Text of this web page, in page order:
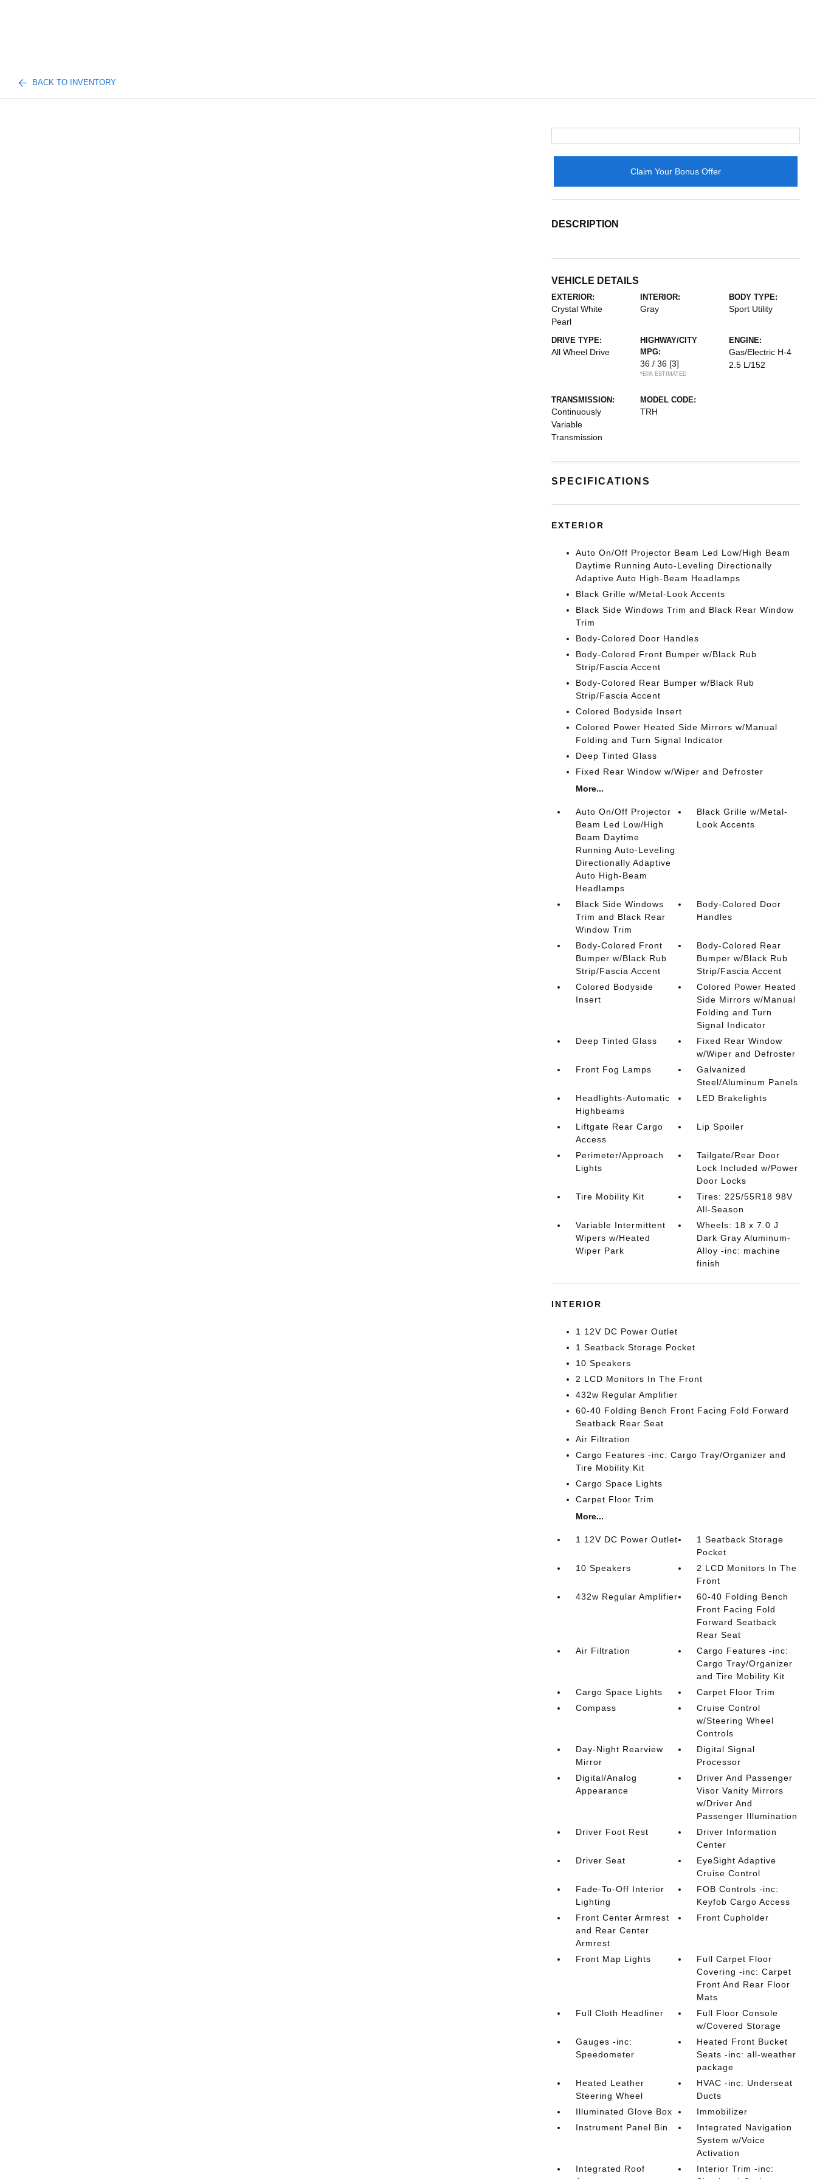
BACK TO INVENTORY
Claim Your Bonus Offer
DESCRIPTION
VEHICLE DETAILS
EXTERIOR:
Crystal White
Pearl
INTERIOR:
Gray
BODY TYPE:
Sport Utility
DRIVE TYPE:
All Wheel Drive
HIGHWAY/CITY
MPG:
36 / 36 [3]
*EPA ESTIMATED
ENGINE:
Gas/Electric H-4
2.5 L/152
TRANSMISSION:
Continuously
Variable
Transmission
MODEL CODE:
TRH
SPECIFICATIONS
EXTERIOR
Auto On/Off Projector Beam Led Low/High Beam
Daytime Running Auto-Leveling Directionally
Adaptive Auto High-Beam Headlamps
Black Grille w/Metal-Look Accents
Black Side Windows Trim and Black Rear Window
Trim
Body-Colored Door Handles
Body-Colored Front Bumper w/Black Rub
Strip/Fascia Accent
Body-Colored Rear Bumper w/Black Rub
Strip/Fascia Accent
Colored Bodyside Insert
Colored Power Heated Side Mirrors w/Manual
Folding and Turn Signal Indicator
Deep Tinted Glass
Fixed Rear Window w/Wiper and Defroster
More...
Auto On/Off Projector
Beam Led Low/High
Beam Daytime
Running Auto-Leveling
Directionally Adaptive
Auto High-Beam
Headlamps
Black Grille w/Metal-
Look Accents
Black Side Windows
Trim and Black Rear
Window Trim
Body-Colored Door
Handles
Body-Colored Front
Bumper w/Black Rub
Strip/Fascia Accent
Body-Colored Rear
Bumper w/Black Rub
Strip/Fascia Accent
Colored Bodyside
Insert
Colored Power Heated
Side Mirrors w/Manual
Folding and Turn
Signal Indicator
Deep Tinted Glass
Fixed Rear Window
w/Wiper and Defroster
Front Fog Lamps
Galvanized
Steel/Aluminum Panels
Headlights-Automatic
Highbeams
LED Brakelights
Liftgate Rear Cargo
Access
Lip Spoiler
Perimeter/Approach
Lights
Tailgate/Rear Door
Lock Included w/Power
Door Locks
Tire Mobility Kit
Tires: 225/55R18 98V
All-Season
Variable Intermittent
Wipers w/Heated
Wiper Park
Wheels: 18 x 7.0 J
Dark Gray Aluminum-
Alloy -inc: machine
finish
INTERIOR
1 12V DC Power Outlet
1 Seatback Storage Pocket
10 Speakers
2 LCD Monitors In The Front
432w Regular Amplifier
60-40 Folding Bench Front Facing Fold Forward
Seatback Rear Seat
Air Filtration
Cargo Features -inc: Cargo Tray/Organizer and
Tire Mobility Kit
Cargo Space Lights
Carpet Floor Trim
More...
1 12V DC Power Outlet
1 Seatback Storage
Pocket
10 Speakers
2 LCD Monitors In The
Front
432w Regular Amplifier
60-40 Folding Bench
Front Facing Fold
Forward Seatback
Rear Seat
Air Filtration
Cargo Features -inc:
Cargo Tray/Organizer
and Tire Mobility Kit
Cargo Space Lights
Carpet Floor Trim
Compass
Cruise Control
w/Steering Wheel
Controls
Day-Night Rearview
Mirror
Digital Signal
Processor
Digital/Analog
Appearance
Driver And Passenger
Visor Vanity Mirrors
w/Driver And
Passenger Illumination
Driver Foot Rest
Driver Information
Center
Driver Seat
EyeSight Adaptive
Cruise Control
Fade-To-Off Interior
Lighting
FOB Controls -inc:
Keyfob Cargo Access
Front Center Armrest
and Rear Center
Armrest
Front Cupholder
Front Map Lights
Full Carpet Floor
Covering -inc: Carpet
Front And Rear Floor
Mats
Full Cloth Headliner
Full Floor Console
w/Covered Storage
Gauges -inc:
Speedometer
Heated Front Bucket
Seats -inc: all-weather
package
Heated Leather
Steering Wheel
HVAC -inc: Underseat
Ducts
Illuminated Glove Box
Immobilizer
Instrument Panel Bin
Integrated Navigation
System w/Voice
Activation
Integrated Roof
Interior Trim -inc: